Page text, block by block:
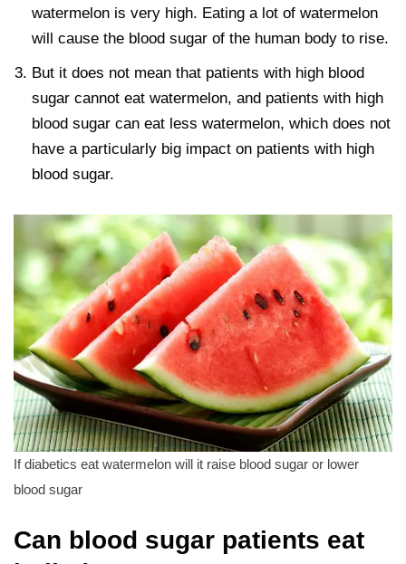
watermelon is very high. Eating a lot of watermelon
will cause the blood sugar of the human body to rise.
But it does not mean that patients with high blood
sugar cannot eat watermelon, and patients with high
blood sugar can eat less watermelon, which does not
have a particularly big impact on patients with high
blood sugar.
If diabetics eat watermelon will it raise blood sugar or lower
blood sugar
Can blood sugar patients eat